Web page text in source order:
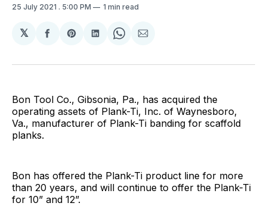
25 July 2021 . 5:00 PM 1 min read
𝕏
Share
Facebook
Share
Pinterest
Share
LinkedIn
Share
WhatsApp
Share
Email
Bon Tool Co., Gibsonia, Pa., has acquired the
operating assets of Plank-Ti, Inc. of Waynesboro,
Va., manufacturer of Plank-Ti banding for scaffold
planks.
Bon has offered the Plank-Ti product line for more
than 20 years, and will continue to offer the Plank-Ti
for 10” and 12”.